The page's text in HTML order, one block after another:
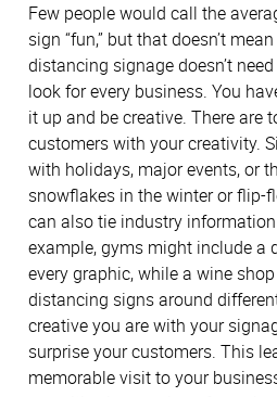
Few people would call the
sign “fun,” but that doesn’t
distancing signage doesn’t
look for every business. You
it up and be creative. There are
customers with your creativity.
with holidays, major events, or
snowflakes in the winter or flip-
can also tie industry
example, gyms might include a
every graphic, while a wine
distancing signs around
creative you are with your
surprise your customers. This
memorable visit to your